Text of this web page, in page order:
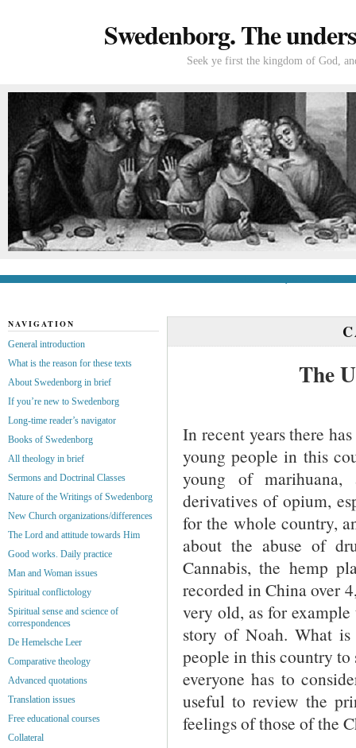
Swedenborg. The
Seek ye first the kingdom of God,
The
In recent years there
young people in this
young of marihuana,
derivatives of opium,
for the whole country,
about the abuse of
Cannabis, the hemp
recorded in China over
very old, as for
story of Noah. What
people in this country to
everyone has to
useful to review the
feelings of those of the
NAVIGATION
General introduction
What is the reason for these texts
About Swedenborg in brief
If you’re new to Swedenborg
Long-time reader’s navigator
Books of Swedenborg
All theology in brief
Sermons and Doctrinal Classes
Nature of the Writings of Swedenborg
New Church organizations/differences
The Lord and attitude towards Him
Good works. Daily practice
Man and Woman issues
Spiritual conflictology
Spiritual sense and science of
correspondences
De Hemelsche Leer
Comparative theology
Advanced quotations
Translation issues
Free educational courses
Collateral